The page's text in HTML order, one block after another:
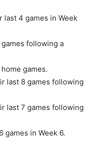
last 4 games in Week
following a
games.
last 8 games following
last 7 games following
games in Week 6.